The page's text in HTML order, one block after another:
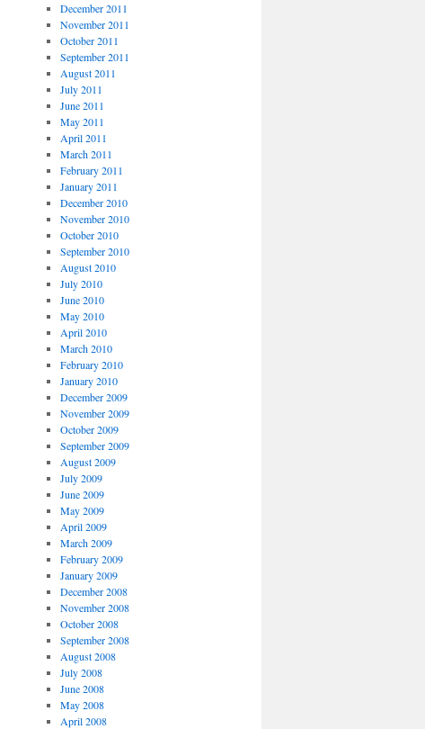
December 2011
November 2011
October 2011
September 2011
August 2011
July 2011
June 2011
May 2011
April 2011
March 2011
February 2011
January 2011
December 2010
November 2010
October 2010
September 2010
August 2010
July 2010
June 2010
May 2010
April 2010
March 2010
February 2010
January 2010
December 2009
November 2009
October 2009
September 2009
August 2009
July 2009
June 2009
May 2009
April 2009
March 2009
February 2009
January 2009
December 2008
November 2008
October 2008
September 2008
August 2008
July 2008
June 2008
May 2008
April 2008